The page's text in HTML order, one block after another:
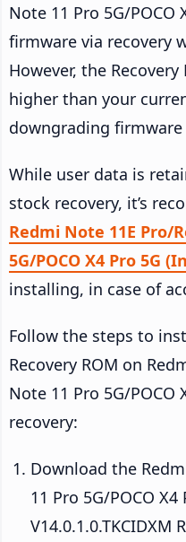
Note 11 Pro 5G/POCO
firmware via recovery
However, the
higher than your
downgrading
While user data is
stock recovery, it’s
Redmi Note 11E Pro/
5G/POCO X4 Pro 5G
installing, in case of
Follow the steps to
Recovery ROM on
Note 11 Pro 5G/POCO
recovery:
Download the
11 Pro 5G/POCO
V14.0.1.0.TKCIDXM